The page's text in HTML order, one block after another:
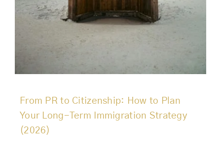
From PR to Citizenship: How to Plan
Your Long-Term Immigration Strategy
(2026)